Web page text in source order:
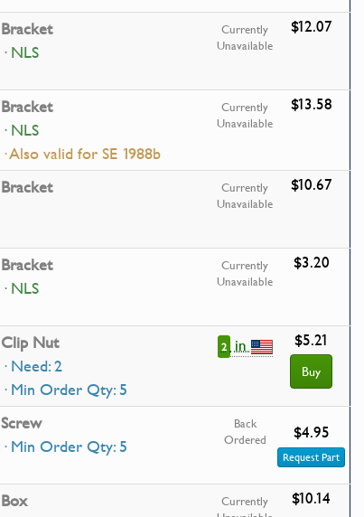
Bracket
· NLS
Currently
Unavailable
$12.07
Bracket
· NLS
· Also valid for SE 1988b
Currently
Unavailable
$13.58
Bracket
Currently
Unavailable
$10.67
Bracket
· NLS
Currently
Unavailable
$3.20
Clip Nut
· Need: 2
· Min Order Qty: 5
2 in $5.21
Buy
Screw
· Min Order Qty: 5
Back
Ordered
$4.95
Request Part
Box
Currently
$10.14